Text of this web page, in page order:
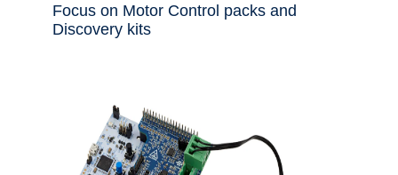
Focus on Motor Control packs and
Discovery kits